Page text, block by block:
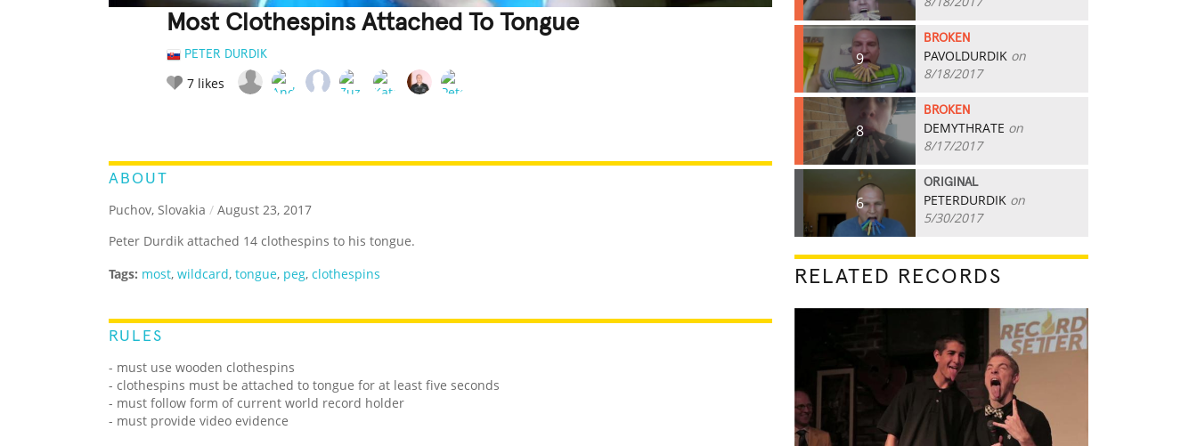
Most Clothespins Attached To Tongue
PETER DURDIK
7 likes
ABOUT
Puchov, Slovakia / August 23, 2017
Peter Durdik attached 14 clothespins to his tongue.
Tags: most, wildcard, tongue, peg, clothespins
RULES
- must use wooden clothespins
- clothespins must be attached to tongue for at least five seconds
- must follow form of current world record holder
- must provide video evidence
9
BROKEN
PAVOLDURDIK on
8/18/2017
8
BROKEN
DEMYTHRATE on
8/17/2017
6
ORIGINAL
PETERDURDIK on
5/30/2017
RELATED RECORDS